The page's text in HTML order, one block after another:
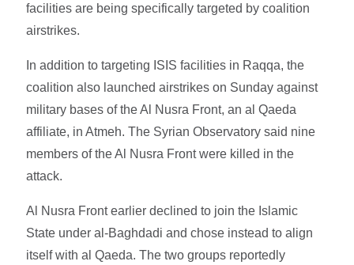
facilities are being specifically targeted by coalition
airstrikes.
In addition to targeting ISIS facilities in Raqqa, the
coalition also launched airstrikes on Sunday against
military bases of the Al Nusra Front, an al Qaeda
affiliate, in Atmeh. The Syrian Observatory said nine
members of the Al Nusra Front were killed in the
attack.
Al Nusra Front earlier declined to join the Islamic
State under al-Baghdadi and chose instead to align
itself with al Qaeda. The two groups reportedly